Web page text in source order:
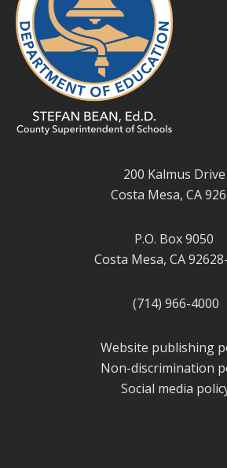
200 Kalmus Drive
Costa Mesa, CA
P.O. Box 9050
Costa Mesa, CA
(714) 966-4000
Website publishing
Non-discrimination
Social media